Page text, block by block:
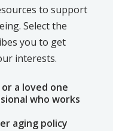
to support
Select the
you to get
interests.
a loved one
who works
aging policy